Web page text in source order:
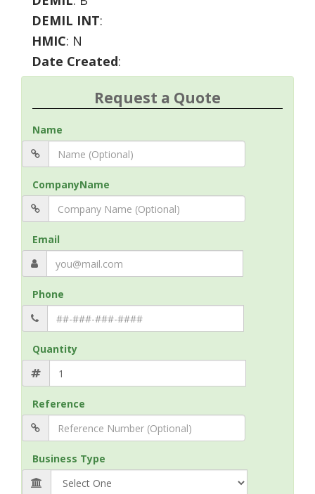
DEMIL INT:
HMIC: N
Date Created:
Request a Quote
Name
CompanyName
Email
Phone
Quantity
Reference
Business Type